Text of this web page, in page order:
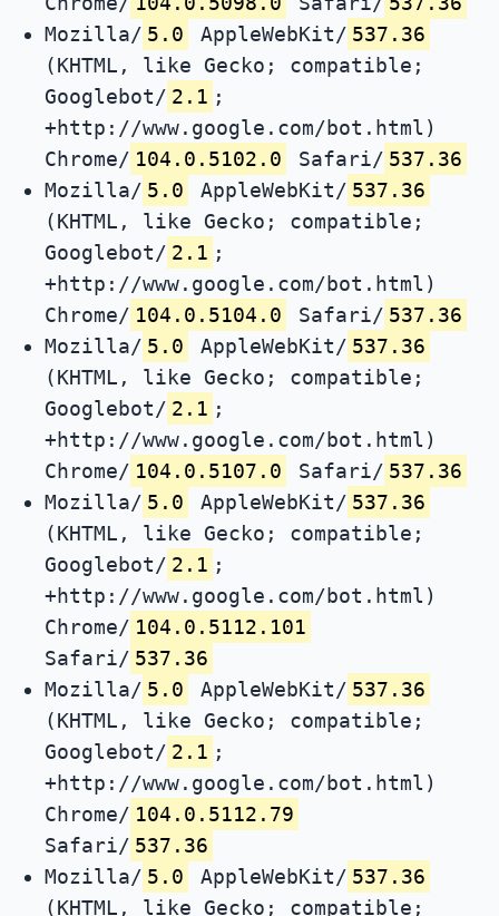
Mozilla/ 5.0 AppleWebKit/ 537.36
(KHTML, like Gecko; compatible;
Googlebot/ 2.1 ;
+http://www.google.com/bot.html)
Chrome/ 104.0.5102.0 Safari/ 537.36
Mozilla/ 5.0 AppleWebKit/ 537.36
(KHTML, like Gecko; compatible;
Googlebot/ 2.1 ;
+http://www.google.com/bot.html)
Chrome/ 104.0.5104.0 Safari/ 537.36
Mozilla/ 5.0 AppleWebKit/ 537.36
(KHTML, like Gecko; compatible;
Googlebot/ 2.1 ;
+http://www.google.com/bot.html)
Chrome/ 104.0.5107.0 Safari/ 537.36
Mozilla/ 5.0 AppleWebKit/ 537.36
(KHTML, like Gecko; compatible;
Googlebot/ 2.1 ;
+http://www.google.com/bot.html)
Chrome/ 104.0.5112.101
Safari/ 537.36
Mozilla/ 5.0 AppleWebKit/ 537.36
(KHTML, like Gecko; compatible;
Googlebot/ 2.1 ;
+http://www.google.com/bot.html)
Chrome/ 104.0.5112.79
Safari/ 537.36
Mozilla/ 5.0 AppleWebKit/ 537.36
(KHTML, like Gecko; compatible;